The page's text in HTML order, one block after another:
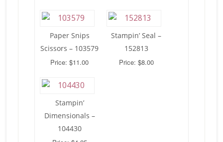
Paper Snips
Scissors – 103579
Price: $11.00
Stampin’ Seal –
152813
Price: $8.00
Stampin’
Dimensionals –
104430